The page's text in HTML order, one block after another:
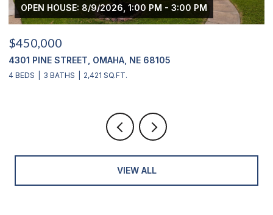
OPEN HOUSE: 8/9/2026, 1:00 PM - 3:00 PM
$450,000
4301 PINE STREET, OMAHA, NE 68105
4 BEDS 3 BATHS 2,421 SQ.FT.
VIEW ALL